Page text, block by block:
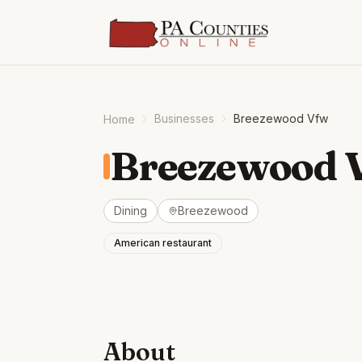
Home Businesses Breezewood Vfw
Breezewood
Dining Breezewood
American restaurant
About